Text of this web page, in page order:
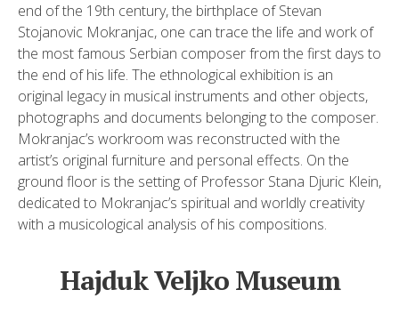
end of the 19th century, the birthplace of Stevan
Stojanovic Mokranjac, one can trace the life and work of
the most famous Serbian composer from the first days to
the end of his life. The ethnological exhibition is an
original legacy in musical instruments and other objects,
photographs and documents belonging to the composer.
Mokranjac’s workroom was reconstructed with the
artist’s original furniture and personal effects. On the
ground floor is the setting of Professor Stana Djuric Klein,
dedicated to Mokranjac’s spiritual and worldly creativity
with a musicological analysis of his compositions.
Hajduk Veljko Museum